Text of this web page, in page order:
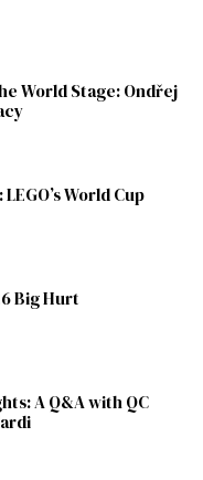
World Stage: Ondřej
World Cup
Big Hurt
A Q&A with QC